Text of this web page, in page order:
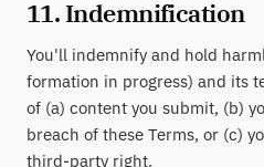
11. Indemnification
You'll indemnify and hold
formation in progress) and its
of (a) content you submit, (b)
breach of these Terms, or (c)
third-party right.